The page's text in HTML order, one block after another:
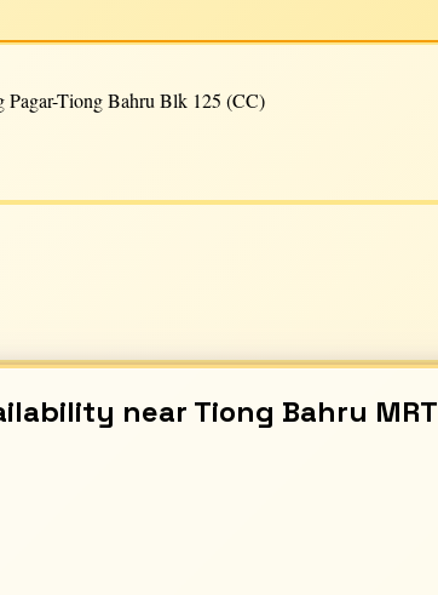
Pagar-Tiong Bahru Blk 125 (CC)
near Tiong Bahru MRT